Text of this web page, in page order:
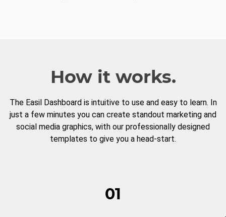
How it works.
The Easil Dashboard is intuitive to use and easy to learn. In
just a few minutes you can create standout marketing and
social media graphics, with our professionally designed
templates to give you a head-start.
01